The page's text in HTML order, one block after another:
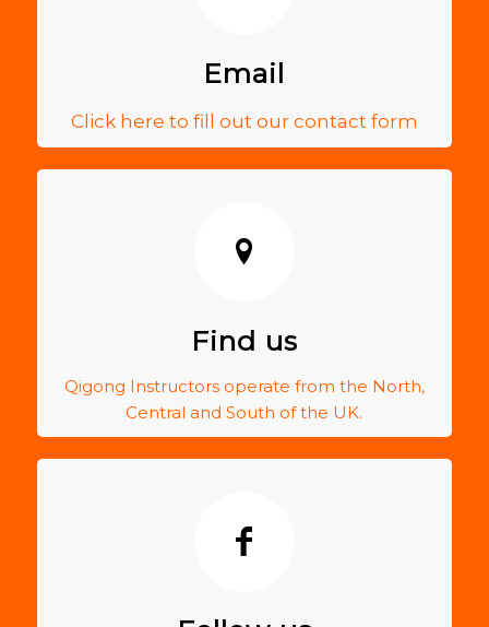
Email
Click here to fill out our contact form
Find us
Qigong Instructors operate from the North,
Central and South of the UK.